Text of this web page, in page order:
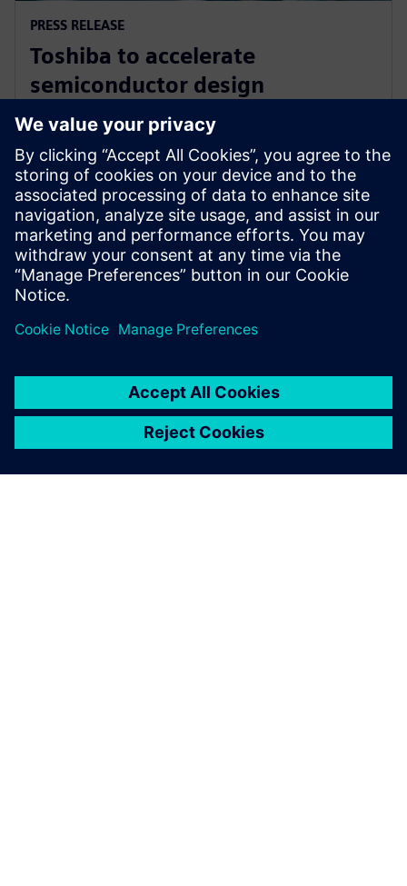
PRESS RELEASE
Toshiba to accelerate
semiconductor design
innovation with Siemens’ EDA
software
16 decembrie 2025